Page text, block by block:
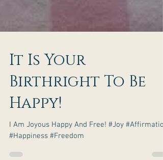
It Is Your
Birthright To Be